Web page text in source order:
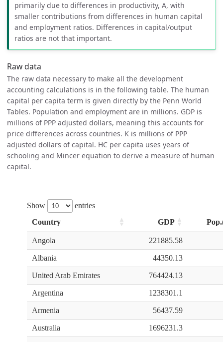
primarily due to differences in productivity, A, with
smaller contributions from differences in human capital
and employment ratios. Differences in capital/output
ratios are not that important.
Raw data
The raw data necessary to make all the development
accounting calculations is in the following table. The human
capital per capita term is given directly by the Penn World
Tables. Population and employment are in millions. GDP is
millions of PPP adjusted dollars, meaning this accounts for
price differences across countries. K is millions of PPP
adjusted dollars of capital. HC per capita uses years of
schooling and Mincer equation to derive a measure of human
capital.